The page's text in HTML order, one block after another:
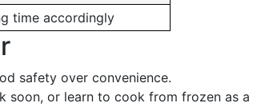
time accordingly
safety over convenience.
soon, or learn to cook from frozen as a